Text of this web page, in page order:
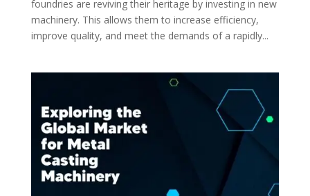
foundries are reviving their heritage by investing in new
machinery. This allows them to increase efficiency,
improve quality, and meet the demands of a rapidly...